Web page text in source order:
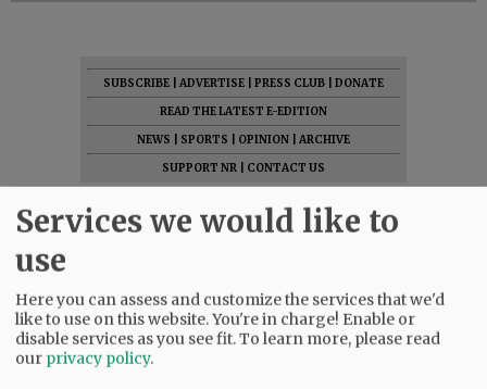
SUBSCRIBE ADVERTISE PRESS CLUB
DONATE
READ THE LATEST E-EDITION
NEWS
SPORTS OPINION
ARCHIVE
SUPPORT NR
CONTACT US
Services we would like to
use
Here you can assess and customize the services that we'd
like to use on this website. You're in charge! Enable or
disable services as you see fit.To learn more, please read
our privacy policy.